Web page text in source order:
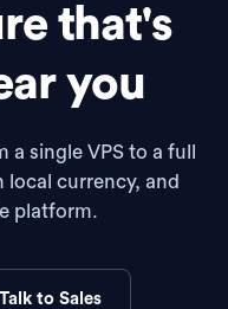
that's
you
single VPS to a full
local currency, and
platform.
Talk to Sales